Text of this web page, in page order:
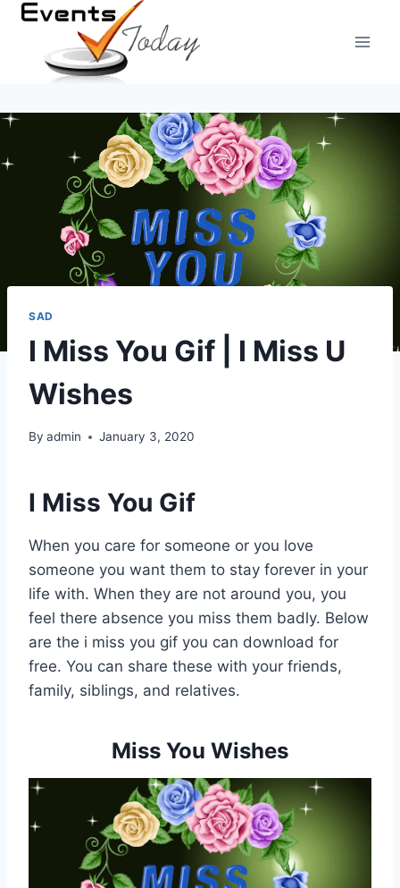
Skip
content
SAD
I Miss You Gif | I Miss U
Wishes
By admin January 3, 2020
I Miss You Gif
When you care for someone or you love
someone you want them to stay forever in your
life with. When they are not around you, you
feel there absence you miss them badly. Below
are the i miss you gif you can download for
free. You can share these with your friends,
family, siblings, and relatives.
Miss You Wishes